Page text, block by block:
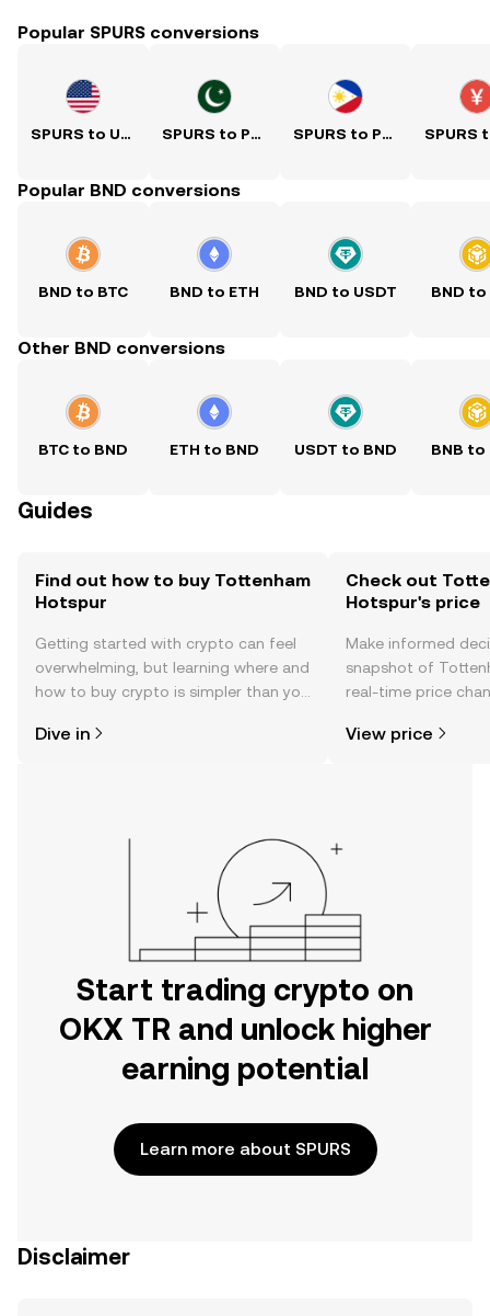
Popular SPURS conversions
SPURS to USD SPURS to PKR SPURS to PHP
Popular BND conversions
BND to BTC BND to ETH BND to USDT BND to
Other BND conversions
BTC to BND ETH to BND USDT to BND BNB to
Guides
Find out how to buy Tottenham
Hotspur
Getting started with crypto can feel
overwhelming, but learning where and
how to buy crypto is simpler than you
the OKX TR mobile app, or right here
Dive in
Check out
Hotspur's price
Make informed
snapshot of
real-time price
View price
Start trading crypto on
OKX TR and unlock higher
earning potential
Learn more about SPURS
Disclaimer